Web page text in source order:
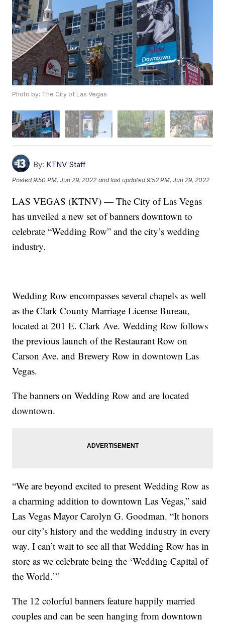
Photo by: The City of Las Vegas
By: KTNV Staff
Posted9:50 PM, Jun 29, 2022 and last updated 9:52 PM, Jun 29, 2022
LAS VEGAS (KTNV) — The City of Las Vegas
has unveiled a new set of banners downtown to
celebrate “Wedding Row” and the city’s wedding
industry.
Wedding Row encompasses several chapels as well
as the Clark County Marriage License Bureau,
located at 201 E. Clark Ave. Wedding Row follows
the previous launch of the Restaurant Row on
Carson Ave. and Brewery Row in downtown Las
Vegas.
The banners on Wedding Row and are located
downtown.
“We are beyond excited to present Wedding Row as
a charming addition to downtown Las Vegas,” said
Las Vegas Mayor Carolyn G. Goodman. “It honors
our city’s history and the wedding industry in every
way. I can’t wait to see all that Wedding Row has in
store as we celebrate being the ‘Wedding Capital of
the World.’”
The 12 colorful banners feature happily married
couples and can be seen hanging from downtown